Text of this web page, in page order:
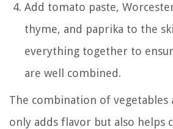
Add tomato paste,
thyme, and paprika to the
everything together to
are well combined.
The combination of vegetables
only adds flavor but also helps